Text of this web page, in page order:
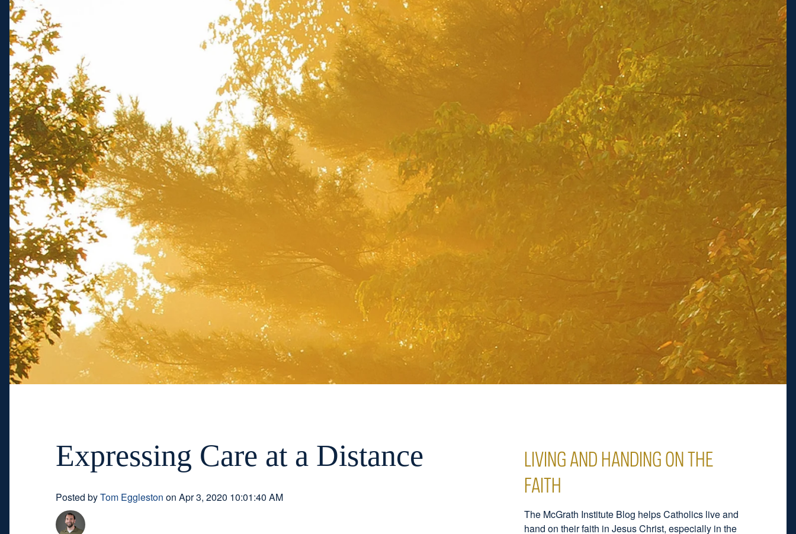
Expressing Care at a Distance
Posted byTom Eggleston on Apr 3, 2020 10:01:40 AM
LIVING AND HANDING ON THE
FAITH
The McGrath Institute Blog helps Catholics live and
hand on their faith in Jesus Christ, especially in the